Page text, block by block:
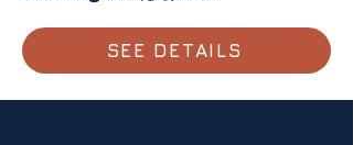
SEE DETAILS